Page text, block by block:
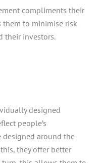
compliments their
them to minimise risk
their investors.
designed
people’s
designed around the
they offer better